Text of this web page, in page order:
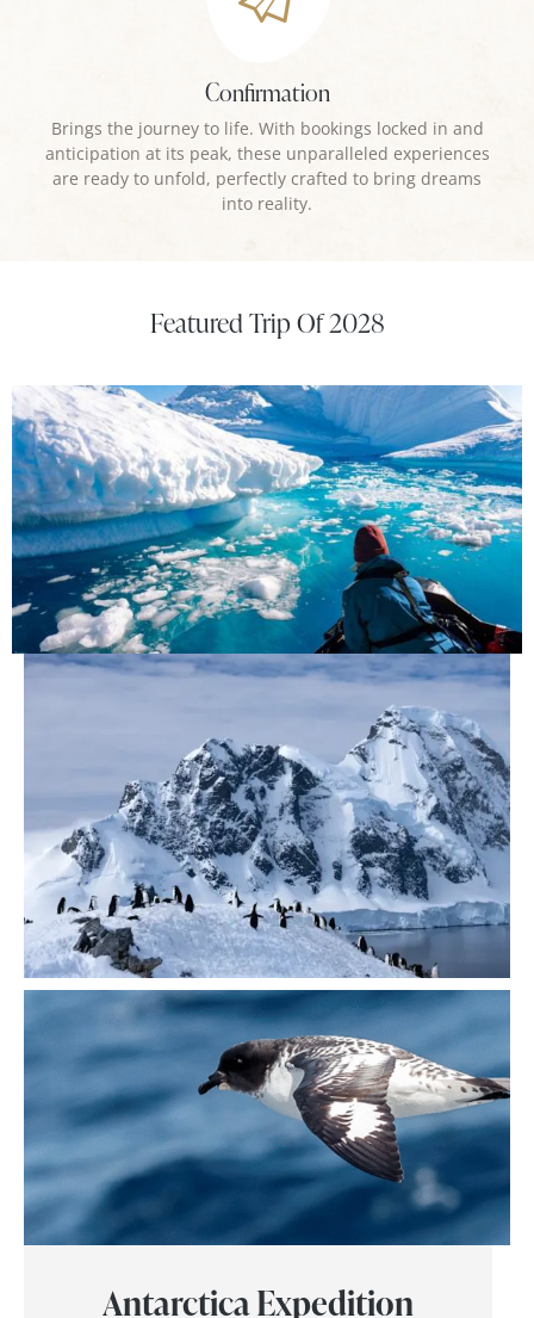
Confirmation
Brings the journey to life. With bookings locked in and
anticipation at its peak, these unparalleled experiences
are ready to unfold, perfectly crafted to bring dreams
into reality.
Featured Trip Of 2028
Antarctica Expedition